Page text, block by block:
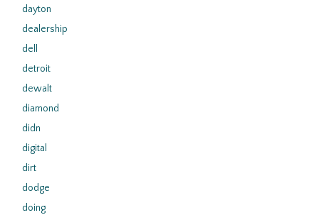
dayton
dealership
dell
detroit
dewalt
diamond
didn
digital
dirt
dodge
doing